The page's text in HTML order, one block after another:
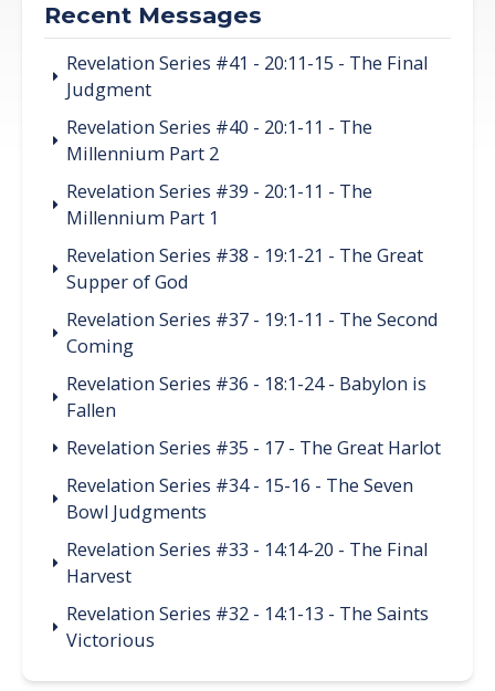
Recent Messages
Revelation Series #41 - 20:11-15 - The Final
Judgment
Revelation Series #40 - 20:1-11 - The
Millennium Part 2
Revelation Series #39 - 20:1-11 - The
Millennium Part 1
Revelation Series #38 - 19:1-21 - The Great
Supper of God
Revelation Series #37 - 19:1-11 - The Second
Coming
Revelation Series #36 - 18:1-24 - Babylon is
Fallen
Revelation Series #35 - 17 - The Great Harlot
Revelation Series #34 - 15-16 - The Seven
Bowl Judgments
Revelation Series #33 - 14:14-20 - The Final
Harvest
Revelation Series #32 - 14:1-13 - The Saints
Victorious